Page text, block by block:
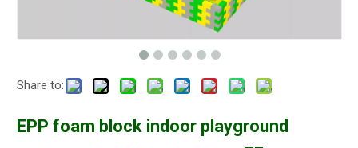
Share to:
EPP foam block indoor playground